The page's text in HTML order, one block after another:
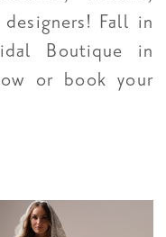
Fall in
Boutique in
or book your